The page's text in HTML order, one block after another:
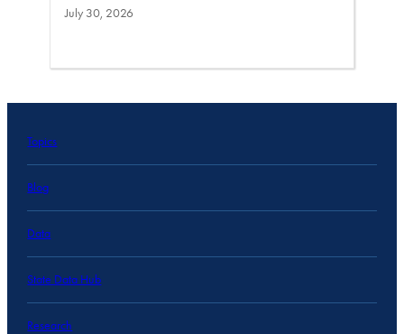
July 30, 2026
Topics
Blog
Data
State Data Hub
Research